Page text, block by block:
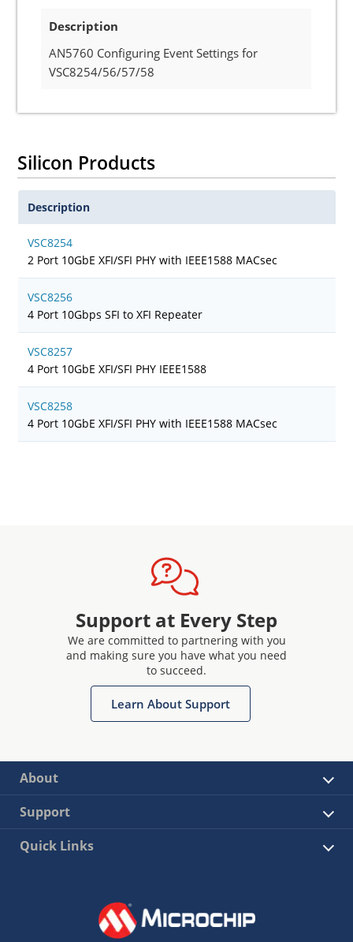
Description
AN5760 Configuring Event Settings for
VSC8254/56/57/58
Silicon Products
Description
VSC8254
2 Port 10GbE XFI/SFI PHY with IEEE1588 MACsec
VSC8256
4 Port 10Gbps SFI to XFI Repeater
VSC8257
4 Port 10GbE XFI/SFI PHY IEEE1588
VSC8258
4 Port 10GbE XFI/SFI PHY with IEEE1588 MACsec
Support at Every Step
We are committed to partnering with you
and making sure you have what you need
to succeed.
Learn About Support
About
Support
Quick Links